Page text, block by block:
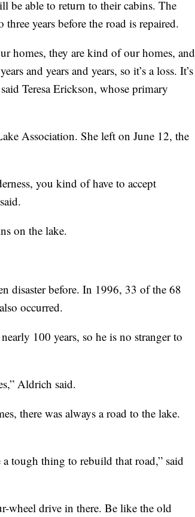
be able to return to their cabins. The
years before the road is repaired.
homes, they are kind of our homes, and
and years and years, so it’s a loss. It’s
Teresa Erickson, whose primary
Association. She left on June 12, the
you kind of have to accept
on the lake.
disaster before. In 1996, 33 of the 68
occurred.
100 years, so he is no stranger to
Aldrich said.
there was always a road to the lake.
tough thing to rebuild that road,” said
wheel drive in there. Be like the old